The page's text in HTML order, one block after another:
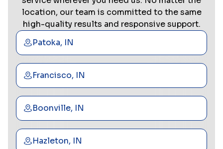
location, our team is committed to the same
high-quality results and responsive support.
Patoka, IN
Francisco, IN
Boonville, IN
Hazleton, IN